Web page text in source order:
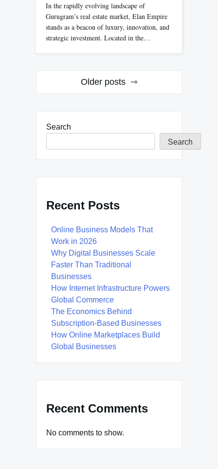
In the rapidly evolving landscape of
Gurugram’s real estate market, Elan Empire
stands as a beacon of luxury, innovation, and
strategic investment. Located in the…
Older posts
Search
Search
Recent Posts
Online Business Models That
Work in 2026
Why Digital Businesses Scale
Faster Than Traditional
Businesses
How Internet Infrastructure Powers
Global Commerce
The Economics Behind
Subscription-Based Businesses
How Online Marketplaces Build
Global Businesses
Recent Comments
No comments to show.